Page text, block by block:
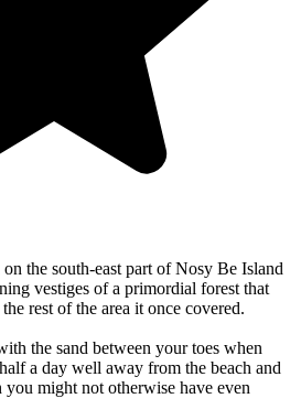
the south-east part of Nosy Be Island
vestiges of a primordial forest that
rest of the area it once covered.
the sand between your toes when
a day well away from the beach and
might not otherwise have even